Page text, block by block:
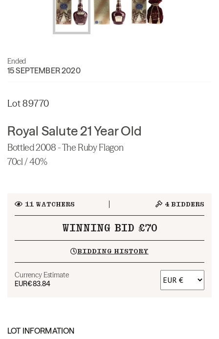
Ended
15 SEPTEMBER 2020
Lot 89770
Royal Salute 21 Year Old
Bottled 2008 - The Ruby Flagon
70cl / 40%
11WATCHERS 4 BIDDERS
WINNING BID £70
BIDDING HISTORY
Currency Estimate
EUR€83.84
LOT INFORMATION